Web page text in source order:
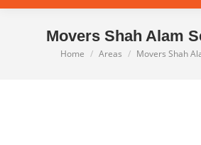
Movers Shah Alam
You are here:
Home Areas Movers Shah